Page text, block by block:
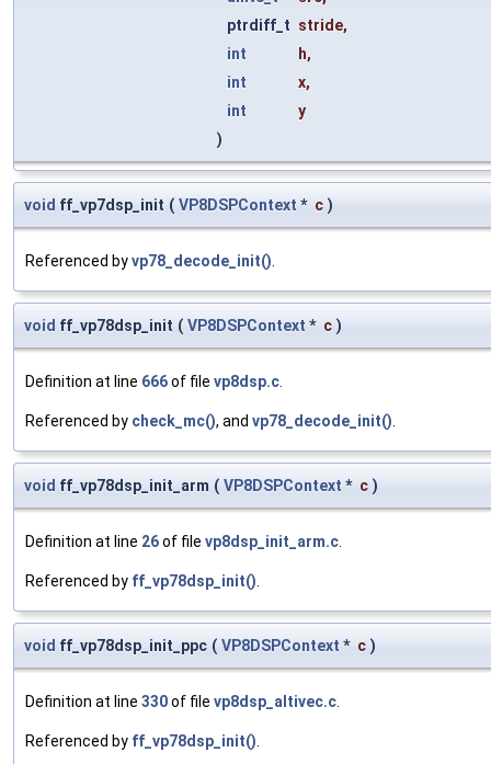
ptrdiff_t stride,
int
h,
int
x,
int
y
)
void ff_vp7dsp_init ( VP8DSPContext * c )
Referenced byvp78_decode_init()
void ff_vp78dsp_init ( VP8DSPContext * c )
Definition at line 666of file vp8dsp.c
Referenced by check_mc(), and vp78_decode_init()
void ff_vp78dsp_init_arm ( VP8DSPContext * c )
Definition at line 26of file vp8dsp_init_arm.c
Referenced by ff_vp78dsp_init()
void ff_vp78dsp_init_ppc ( VP8DSPContext * c )
Definition at line 330of file vp8dsp_altivec.c
Referenced by ff_vp78dsp_init()